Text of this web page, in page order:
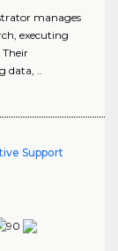
manages
executing
Their
data, ..
Support